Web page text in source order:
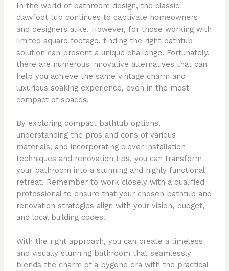
In the world of bathroom design, the classic
clawfoot tub continues to captivate homeowners
and designers alike. However, for those working with
limited square footage, finding the right bathtub
solution can present a unique challenge. Fortunately,
there are numerous innovative alternatives that can
help you achieve the same vintage charm and
luxurious soaking experience, even in the most
compact of spaces.
By exploring compact bathtub options,
understanding the pros and cons of various
materials, and incorporating clever installation
techniques and renovation tips, you can transform
your bathroom into a stunning and highly functional
retreat. Remember to work closely with a qualified
professional to ensure that your chosen bathtub and
renovation strategies align with your vision, budget,
and local building codes.
With the right approach, you can create a timeless
and visually stunning bathroom that seamlessly
blends the charm of a bygone era with the practical